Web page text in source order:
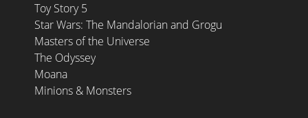
Toy Story 5
Star Wars: The Mandalorian and Grogu
Masters of the Universe
The Odyssey
Moana
Minions & Monsters